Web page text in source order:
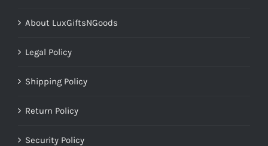
About LuxGiftsNGoods
Legal Policy
Shipping Policy
Return Policy
Security Policy